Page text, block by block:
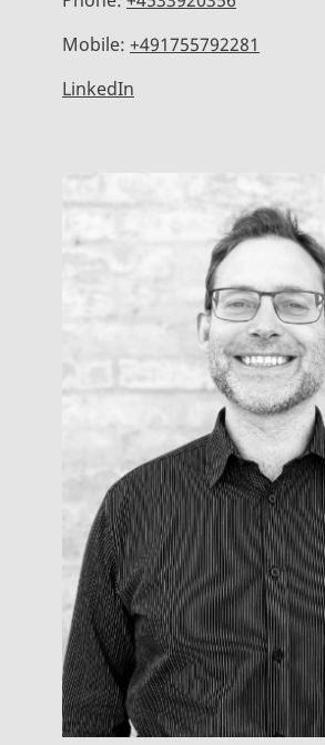
Mobile: +491755792281
LinkedIn